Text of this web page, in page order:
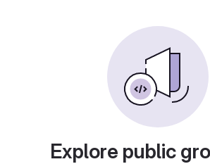
Explore public